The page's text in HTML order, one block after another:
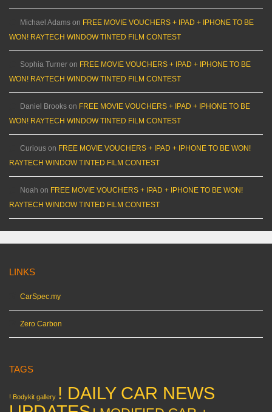
Michael Adams on FREE MOVIE VOUCHERS + IPAD + IPHONE TO BE
WON! RAYTECH WINDOW TINTED FILM CONTEST
Sophia Turner on FREE MOVIE VOUCHERS + IPAD + IPHONE TO BE
WON! RAYTECH WINDOW TINTED FILM CONTEST
Daniel Brooks on FREE MOVIE VOUCHERS + IPAD + IPHONE TO BE
WON! RAYTECH WINDOW TINTED FILM CONTEST
Curious on FREE MOVIE VOUCHERS + IPAD + IPHONE TO BE WON!
RAYTECH WINDOW TINTED FILM CONTEST
Noah on FREE MOVIE VOUCHERS + IPAD + IPHONE TO BE WON!
RAYTECH WINDOW TINTED FILM CONTEST
LINKS
CarSpec.my
Zero Carbon
TAGS
! Bodykit gallery ! DAILY CAR NEWS